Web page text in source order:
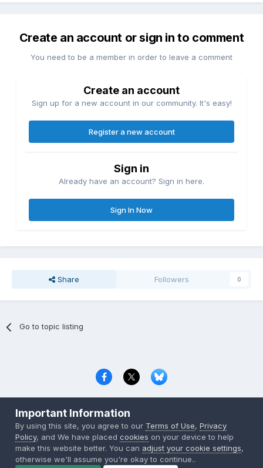
Create an account or sign in to comment
You need to be a member in order to leave a comment
Create an account
Sign up for a new account in our community. It's easy!
Register a new account
Sign in
Already have an account? Sign in here.
Sign In Now
Share Followers 0
Go to topic listing
Copyright © 2000-2026 CombatACE.com
Powered by Invision Community
Important Information
By using this site, you agree to our Terms of Use,Privacy
Policy, and We have placedcookies on your device to help
make this website better. You can adjust your cookie settings,
otherwise we'll assume you're okay to continue..